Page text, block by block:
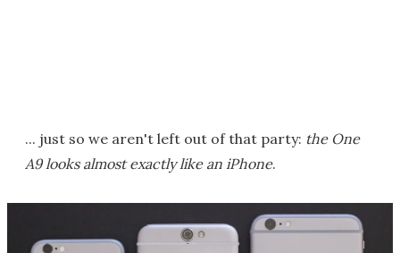
... just so we aren't left out of that party: the One
A9 looks almost exactly like an iPhone.